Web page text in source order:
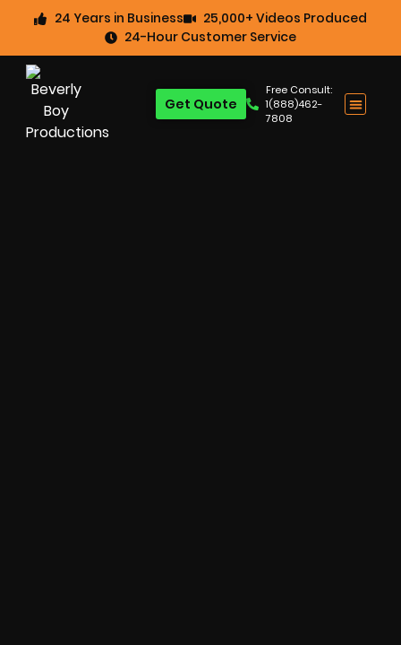
24 Years in Business
25,000+ Videos Produced
24-Hour Customer Service
Free Consult:
1(888)462-
7808
Get Quote